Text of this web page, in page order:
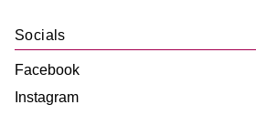
Socials
Facebook
Instagram